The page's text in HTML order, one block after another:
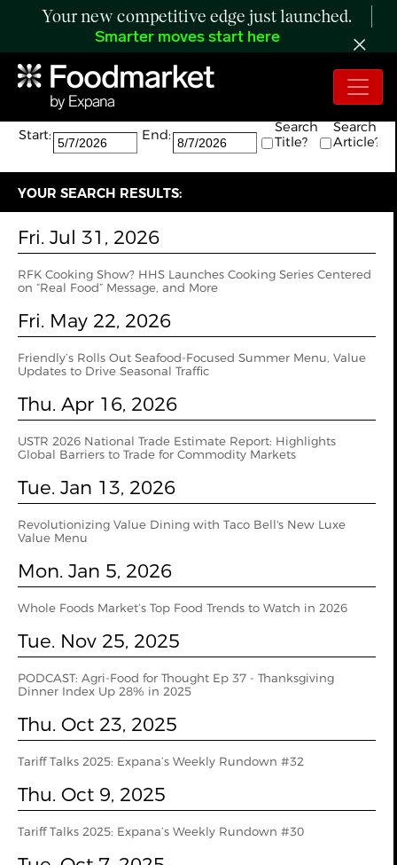
Your new competitive edge just launched.
Smarter moves start here
Search:
The search returned 21 results.
Start:
End:
Search
Title?
Search
Article?
YOUR SEARCH RESULTS:
Fri. Jul 31, 2026
RFK Cooking Show? HHS Launches Cooking Series Centered
on “Real Food” Message, and More
Fri. May 22, 2026
Friendly’s Rolls Out Seafood-Focused Summer Menu, Value
Updates to Drive Seasonal Traffic
Thu. Apr 16, 2026
USTR 2026 National Trade Estimate Report: Highlights
Global Barriers to Trade for Commodity Markets
Tue. Jan 13, 2026
Revolutionizing Value Dining with Taco Bell's New Luxe
Value Menu
Mon. Jan 5, 2026
Whole Foods Market’s Top Food Trends to Watch in 2026
Tue. Nov 25, 2025
PODCAST: Agri-Food for Thought Ep 37 - Thanksgiving
Dinner Index Up 28% in 2025
Thu. Oct 23, 2025
Tariff Talks 2025: Expana’s Weekly Rundown #32
Thu. Oct 9, 2025
Tariff Talks 2025: Expana’s Weekly Rundown #30